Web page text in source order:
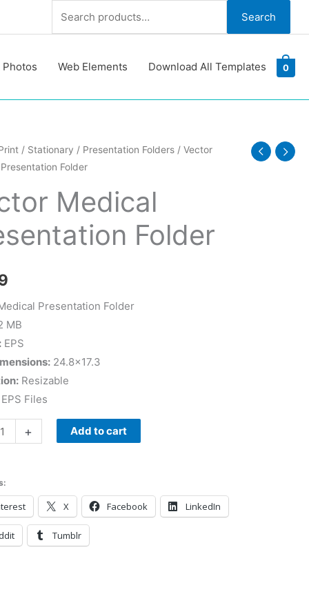
Search Search
Photos Web Elements Download All Templates 0
/ Stationary / Presentation Folders/ Vector
Folder
Medical
Folder
Presentation Folder
MB
EPS
24.8×17.3
Resizable
Files
+ Add to cart
X Facebook LinkedIn
Tumblr